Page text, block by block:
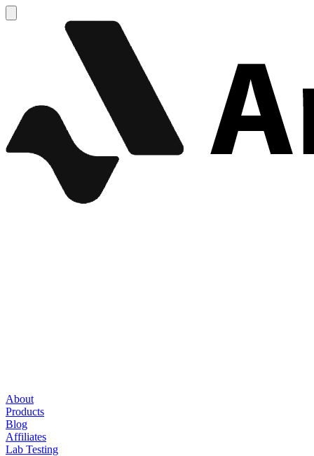
About
Products
Blog
Affiliates
Lab Testing